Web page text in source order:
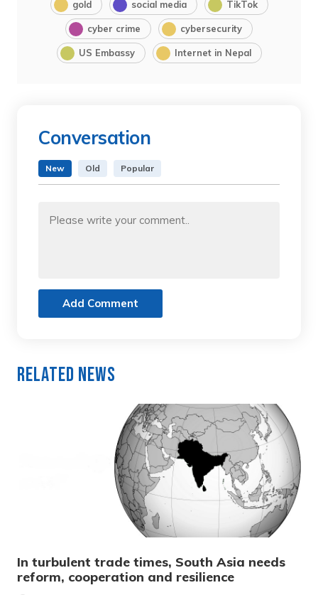
gold social media TikTok
cyber crime cybersecurity
US Embassy Internet in Nepal
Conversation
New Old Popular
Add Comment
Related News
In turbulent trade times, South Asia needs
reform, cooperation and resilience